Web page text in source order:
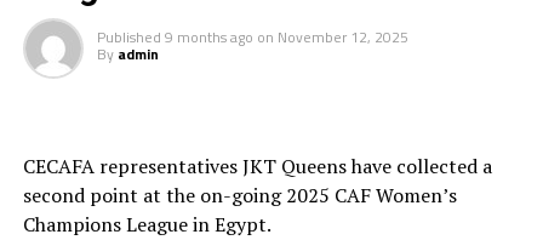
Published 9 months ago on November 12, 2025
By admin
CECAFA representatives JKT Queens have collected a
second point at the on-going 2025 CAF Women’s
Champions League in Egypt.